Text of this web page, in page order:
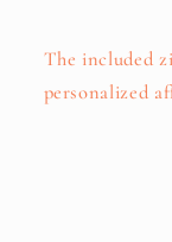
The included
personalized